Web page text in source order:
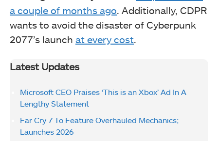
a couple of months ago. Additionally, CDPR
wants to avoid the disaster of Cyberpunk
2077’s launch at every cost.
Latest Updates
Microsoft CEO Praises ‘This is an Xbox’ Ad In A
Lengthy Statement
Far Cry 7 To Feature Overhauled Mechanics;
Launches 2026